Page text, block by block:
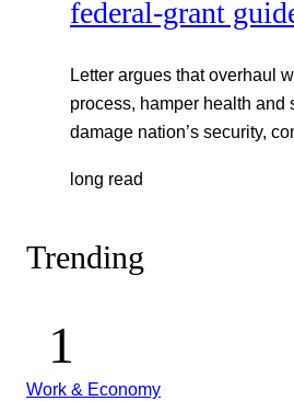
federal-grant
Letter argues that overhaul
process, hamper health and
damage nation’s security,
long read
Trending
Work & Economy